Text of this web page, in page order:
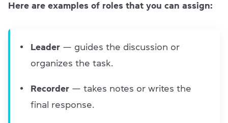
Here are examples of roles that you can assign:
Leader — guides the discussion or
organizes the task.
Recorder — takes notes or writes the
final response.